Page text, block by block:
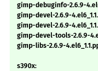
gimp-debuginfo-2.6.9-
gimp-devel-2.6.9-
gimp-devel-2.6.9-
gimp-devel-tools-2.6.9-
gimp-libs-2.6.9-
s390x: